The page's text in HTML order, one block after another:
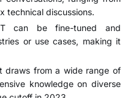
technical discussions.
can be fine-tuned and
or use cases, making it
draws from a wide range of
knowledge on diverse